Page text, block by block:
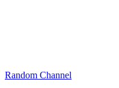
Random Channel